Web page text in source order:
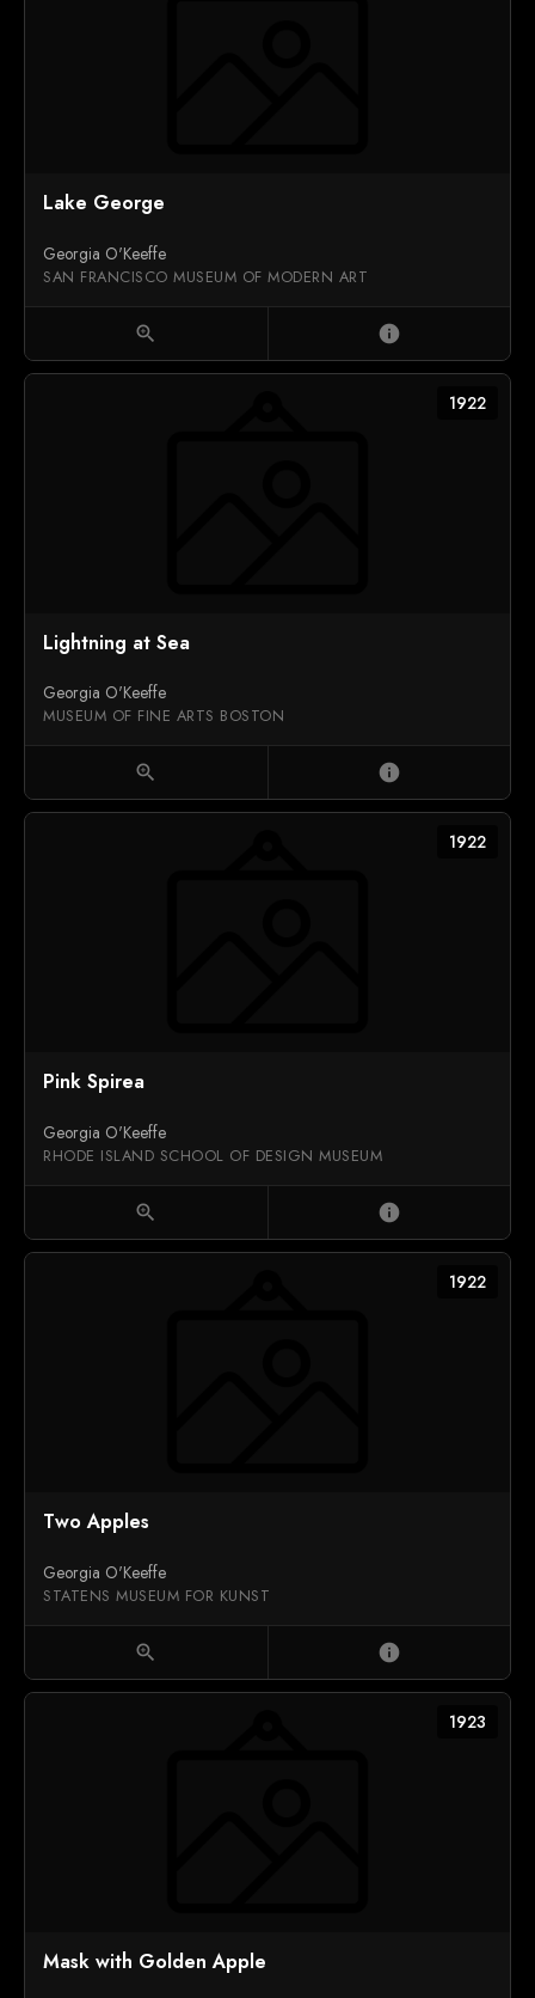
Lake George
Georgia O'Keeffe
SAN FRANCISCO MUSEUM OF MODERN ART
zoom_in info
1922
Lightning at Sea
Georgia O'Keeffe
MUSEUM OF FINE ARTS BOSTON
zoom_in info
1922
Pink Spirea
Georgia O'Keeffe
RHODE ISLAND SCHOOL OF DESIGN MUSEUM
zoom_in info
1922
Two Apples
Georgia O'Keeffe
STATENS MUSEUM FOR KUNST
zoom_in info
1923
Mask with Golden Apple